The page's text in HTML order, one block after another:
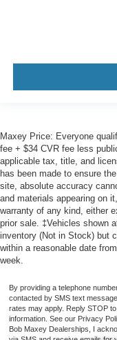
Maxey Price: Everyone
fee + $34 CVR fee less
applicable tax, title, and
has been made to ensure
site, absolute accuracy
and materials appearing on
warranty of any kind, either
prior sale. ‡Vehicles shown
inventory (Not in Stock) but
within a reasonable date
week.
By providing a telephone
contacted by SMS text
rates may apply. Reply STOP
information. See our Privacy
Bob Maxey Dealerships, I